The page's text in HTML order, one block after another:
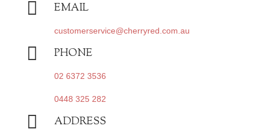
 EMAIL
customerservice@cherryred.com.au
 PHONE
02 6372 3536
0448 325 282
 ADDRESS